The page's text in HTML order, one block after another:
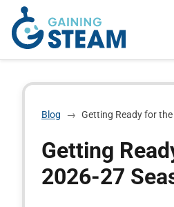
Blog → Getting Ready for
Getting
2026-27